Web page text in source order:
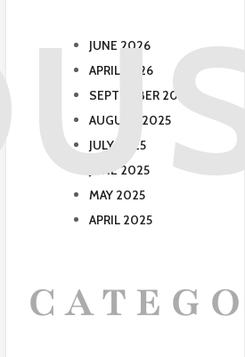
JUNE 2026
APRIL 2026
SEPTEMBER 2025
AUGUST 2025
JULY 2025
JUNE 2025
MAY 2025
APRIL 2025